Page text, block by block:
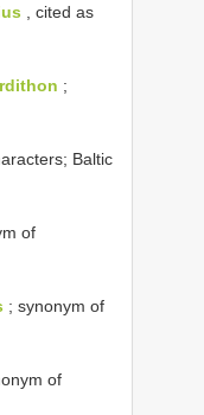
, cited as
;
Baltic
of
; synonym of
of